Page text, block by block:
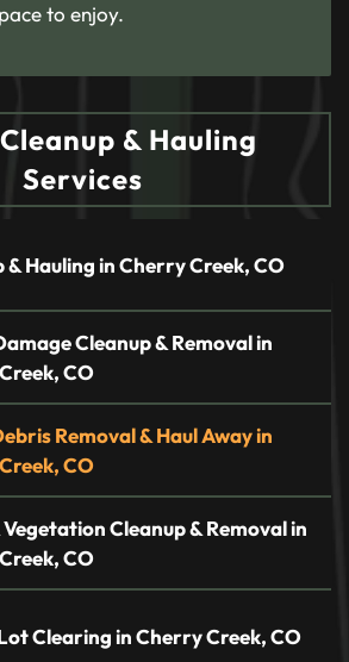
to enjoy.
& Hauling
Services
& Hauling in Cherry Creek, CO
Cleanup & Removal in
CO
Removal & Haul Away in
CO
Vegetation Cleanup & Removal in
CO
Clearing in Cherry Creek, CO